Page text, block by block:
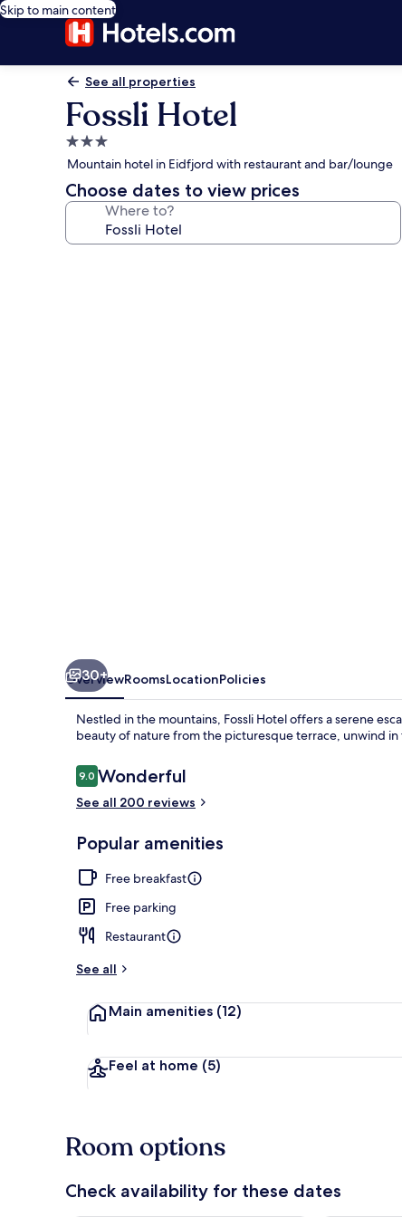
Skip to main content
See all properties
Fossli Hotel
3.0
star
property
Mountain hotel in Eidfjord with restaurant and bar/lounge
Choose dates to view prices
Where to?
30+
OverviewRoomsLocationPolicies
Nestled in the mountains, Fossli Hotel offers a serene
beauty of nature from the picturesque terrace, unwind
Reviews
9.09.0 out of 10
Wonderful
See all 200 reviews
Popular amenities
Free breakfast
Free parking
Restaurant
See all
Main amenities (12)
Feel at home (5)
Room options
Check availability for these dates